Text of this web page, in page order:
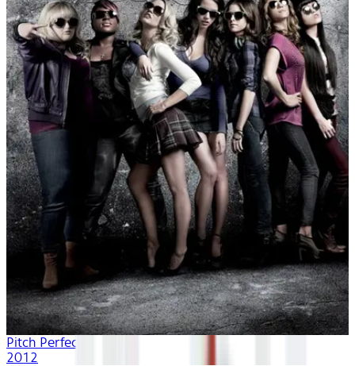
Pitch Perfect
2012